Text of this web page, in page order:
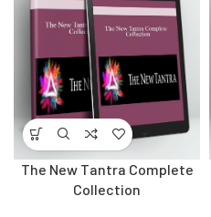
The New Tantra Complete
Collection